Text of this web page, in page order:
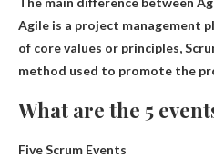
Agile is a project management
of core values ​​or principles,
method used to promote the
What are the 5
Five Scrum Events